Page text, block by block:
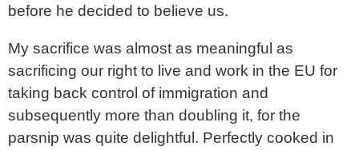
before he decided to believe us.
My sacrifice was almost as meaningful as
sacrificing our right to live and work in the EU for
taking back control of immigration and
subsequently more than doubling it, for the
parsnip was quite delightful. Perfectly cooked in